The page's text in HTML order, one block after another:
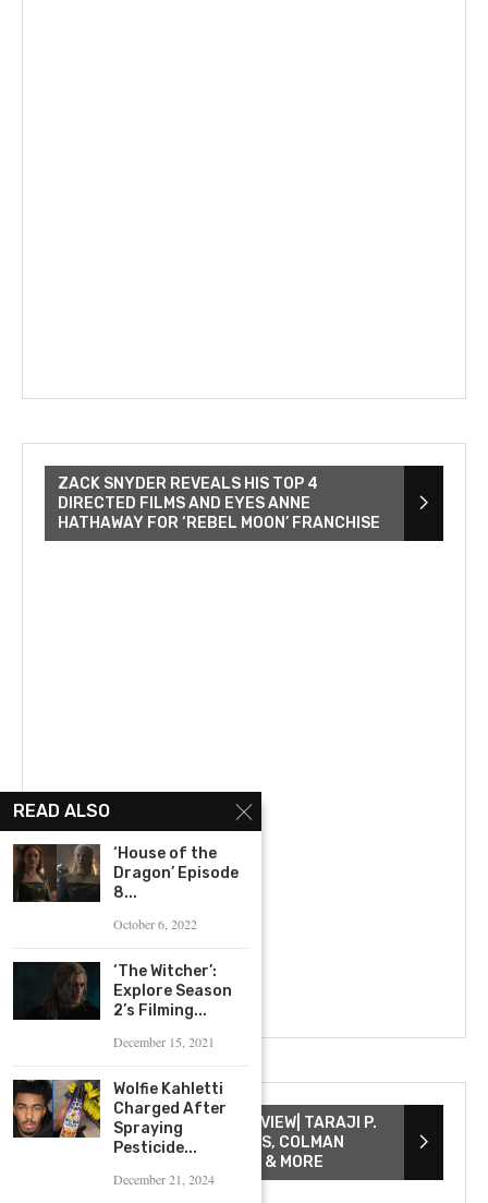
ZACK SNYDER REVEALS HIS TOP 4
DIRECTED FILMS AND EYES ANNE
HATHAWAY FOR ‘REBEL MOON’ FRANCHISE
THE COLOR PURPLE INTERVIEW| TARAJI P.
HENSON, DANIELLE BROOKS, COLMAN
DOMINGO, COREY HAWKINS & MORE
READ ALSO
‘House of the
Dragon’ Episode
8...
October 6, 2022
‘The Witcher’:
Explore Season
2’s Filming...
December 15, 2021
Wolfie Kahletti
Charged After
Spraying
Pesticide...
December 21, 2024